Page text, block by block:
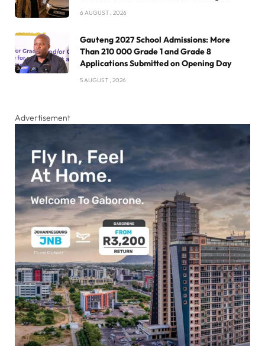
6 AUGUST , 2026
Gauteng 2027 School Admissions: More
Than 210 000 Grade 1 and Grade 8
Applications Submitted on Opening Day
5 AUGUST , 2026
Advertisement